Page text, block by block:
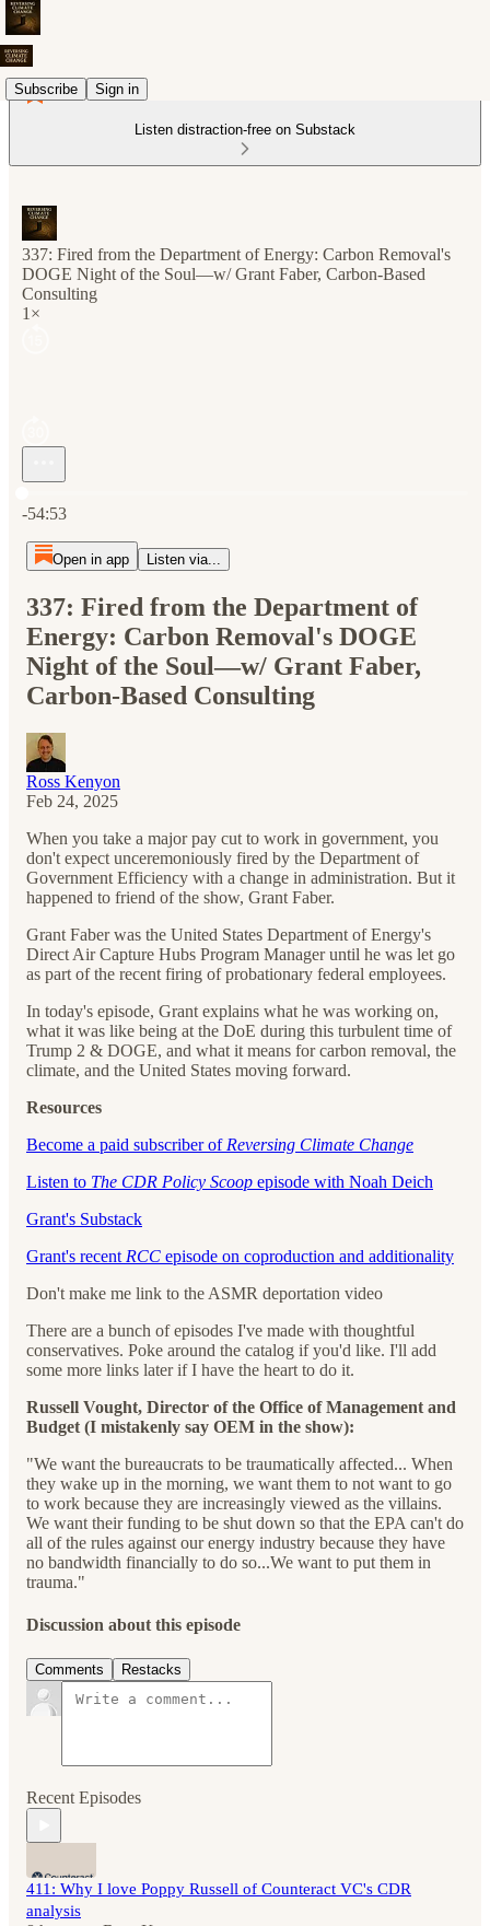
Subscribe Sign in
Listen distraction-free on Substack
337: Fired from the Department of Energy: Carbon Removal's
DOGE Night of the Soul—w/ Grant Faber, Carbon-Based
Consulting
1×
-54:53
Open in app Listen via...
337: Fired from the Department of
Energy: Carbon Removal's DOGE
Night of the Soul—w/ Grant Faber,
Carbon-Based Consulting
Ross Kenyon
Feb 24, 2025
When you take a major pay cut to work in government, you
don't expect unceremoniously fired by the Department of
Government Efficiency with a change in administration. But it
happened to friend of the show, Grant Faber.
Grant Faber was the United States Department of Energy's
Direct Air Capture Hubs Program Manager until he was let go
as part of the recent firing of probationary federal employees.
In today's episode, Grant explains what he was working on,
what it was like being at the DoE during this turbulent time of
Trump 2 & DOGE, and what it means for carbon removal, the
climate, and the United States moving forward.
Resources
Become a paid subscriber of Reversing Climate Change
Listen to The CDR Policy Scoop episode with Noah Deich
Grant's Substack
Grant's recent RCC episode on coproduction and additionality
Don't make me link to the ASMR deportation video
There are a bunch of episodes I've made with thoughtful
conservatives. Poke around the catalog if you'd like. I'll add
some more links later if I have the heart to do it.
Russell Vought, Director of the Office of Management and
Budget (I mistakenly say OEM in the show):
"We want the bureaucrats to be traumatically affected... When
they wake up in the morning, we want them to not want to go
to work because they are increasingly viewed as the villains.
We want their funding to be shut down so that the EPA can't do
all of the rules against our energy industry because they have
no bandwidth financially to do so...We want to put them in
trauma."
Discussion about this episode
Comments Restacks
Recent Episodes
411: Why I love Poppy Russell of Counteract VC's CDR
analysis